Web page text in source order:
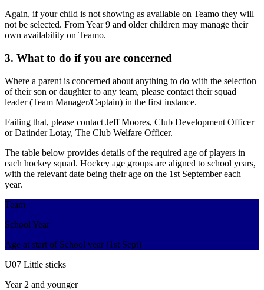
Again, if your child is not showing as available on Teamo they will
not be selected. From Year 9 and older children may manage their
own availability on Teamo.
3. What to do if you are concerned
Where a parent is concerned about anything to do with the selection
of their son or daughter to any team, please contact their squad
leader (Team Manager/Captain) in the first instance.
Failing that, please contact Jeff Moores, Club Development Officer
or Datinder Lotay, The Club Welfare Officer.
The table below provides details of the required age of players in
each hockey squad. Hockey age groups are aligned to school years,
with the relevant date being their age on the 1st September each
year.
Team
School Year
Age at start of School year (1st Sept)
U07 Little sticks
Year 2 and younger